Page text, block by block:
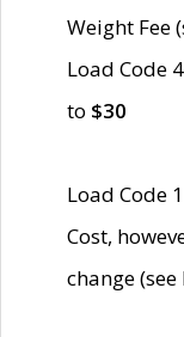
Weight Fee
Load Code
to $30
Load Code
Cost,
change